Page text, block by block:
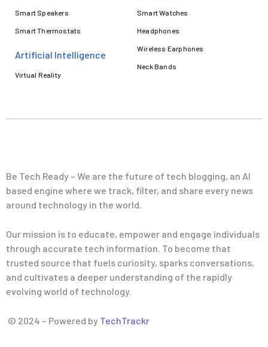
Smart Speakers
Smart Thermostats
Artificial Intelligence
Virtual Reality
Smart Watches
Headphones
Wireless Earphones
Neck Bands
Be Tech Ready – We are the future of tech blogging, an AI
based engine where we track, filter, and share every news
around technology in the world.
Our mission is to educate, empower and engage individuals
through accurate tech information. To become that
trusted source that fuels curiosity, sparks conversations,
and cultivates a deeper understanding of the rapidly
evolving world of technology.
© 2024 – Powered by TechTrackr